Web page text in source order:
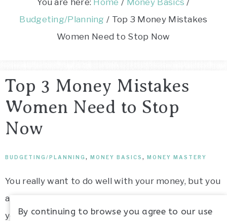
NOW
You are here: Home / Money Basics /
Budgeting/Planning / Top 3 Money Mistakes
Women Need to Stop Now
Top 3 Money Mistakes
Women Need to Stop
Now
BUDGETING/PLANNING, MONEY BASICS , MONEY MASTERY
You really want to do well with your money, but you
are unsure how to go about that. Maybe you think
you are doing good because you can pay your bills
By continuing to browse you agree to our use